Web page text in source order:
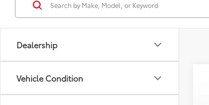
Dealership
Vehicle Condition